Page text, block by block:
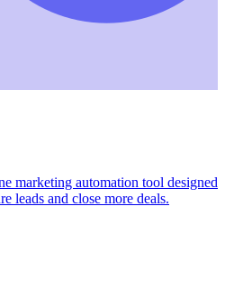
marketing automation tool designed
leads and close more deals.